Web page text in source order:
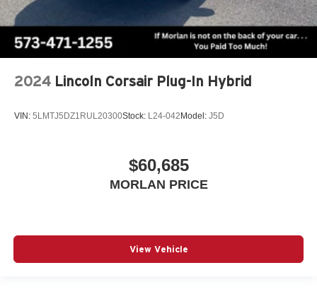
2024 Lincoln Corsair Plug-In Hybrid
VIN: 5LMTJ5DZ1RUL20300Stock: L24-042 Model: J5D
$60,685
MORLAN PRICE
View Vehicle